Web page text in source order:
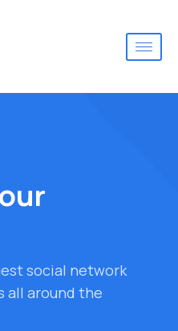
social network
all around the